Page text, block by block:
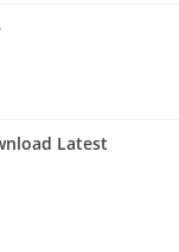
Latest